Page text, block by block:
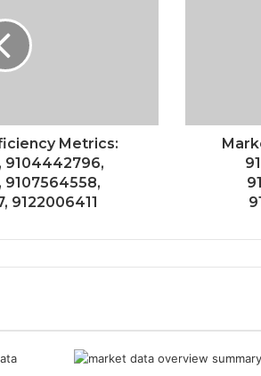
Metrics:
9104442796,
9107564558,
9122006411